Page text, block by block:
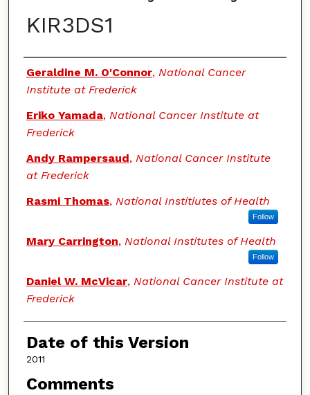
KIR3DS1
Authors
Geraldine M. O'Connor, National Cancer
Institute at Frederick
Eriko Yamada, National Cancer Institute at
Frederick
Andy Rampersaud, National Cancer Institute
at Frederick
Rasmi Thomas, National Institiutes of Health
Follow
Mary Carrington, National Institutes of Health
Follow
Daniel W. McVicar, National Cancer Institute at
Frederick
Date of this Version
2011
Comments